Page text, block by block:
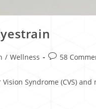
/ Wellness 58
Syndrome (CVS)